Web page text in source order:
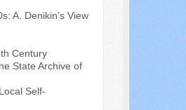
A. Denikin's View
Century
State Archive of
Self-